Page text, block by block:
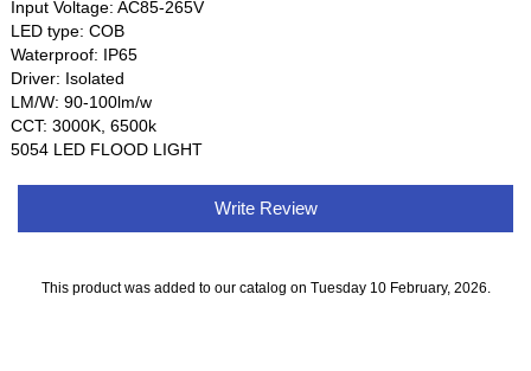
Input Voltage: AC85-265V
LED type: COB
Waterproof: IP65
Driver: Isolated
LM/W: 90-100lm/w
CCT: 3000K, 6500k
5054 LED FLOOD LIGHT
Write Review
This product was added to our catalog on Tuesday 10 February, 2026.